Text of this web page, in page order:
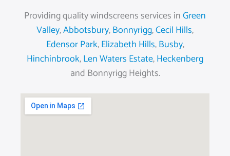
Providing quality windscreens services inGreen
Valley,Abbotsbury,Bonnyrigg,Cecil Hills,
Edensor Park,Elizabeth Hills,Busby,
Hinchinbrook,Len Waters Estate,Heckenberg
and Bonnyrigg Heights.